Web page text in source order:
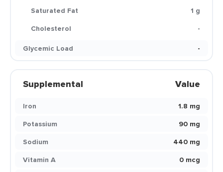
Saturated Fat
1 g
Cholesterol
-
Glycemic Load
-
Supplemental Value
Iron
1.8 mg
Potassium
90 mg
Sodium
440 mg
Vitamin A
0 mcg